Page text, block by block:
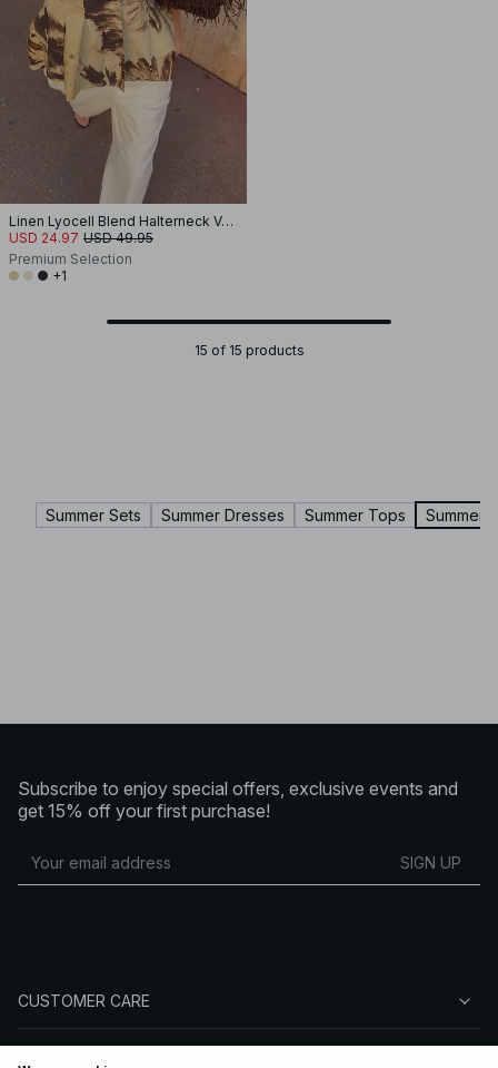
Linen Lyocell Blend Halterneck Vest Top
USD 24.97 USD 49.95
Premium Selection
+1
15 of 15 products
Summer Sets Summer Dresses Summer Tops Summer
Subscribe to enjoy special offers, exclusive events and
get 15% off your first purchase!
SIGN UP
CUSTOMER CARE